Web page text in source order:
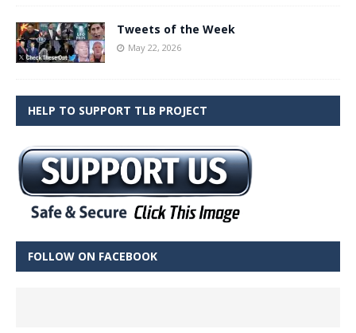
Tweets of the Week
May 22, 2026
HELP TO SUPPORT TLB PROJECT
FOLLOW ON FACEBOOK